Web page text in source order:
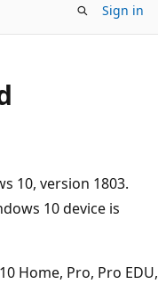
Sign in
10, version 1803.
10 device is
Home, Pro, Pro EDU,